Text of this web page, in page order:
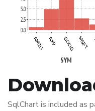
SqlChart is included as